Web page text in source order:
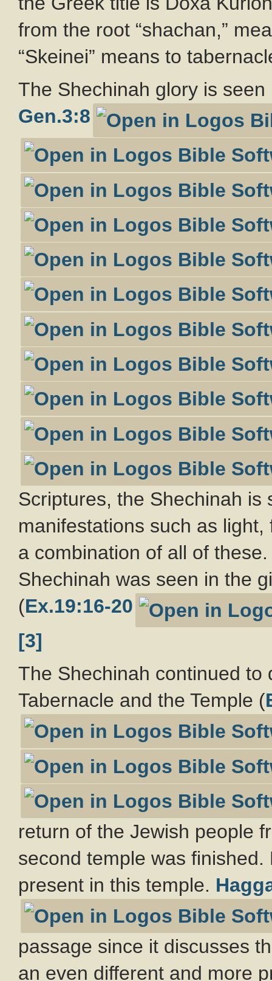
from the root “shachan,”
“Skeinei” means to
The Shechinah glory is
Gen.3:8
Scriptures, the Shechinah is
manifestations such as
a combination of all of
Shechinah was seen in the
(Ex.19:16-20
[3]
The Shechinah continued to
Tabernacle and the Temple (
return of the Jewish people
second temple was
present in this temple.
passage since it discusses
an even different and more